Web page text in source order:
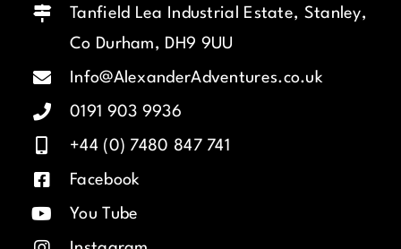
Tanfield Lea Industrial Estate, Stanley,
Co Durham, DH9 9UU
Info@AlexanderAdventures.co.uk
0191 903 9936
+44 (0) 7480 847 741
Facebook
You Tube